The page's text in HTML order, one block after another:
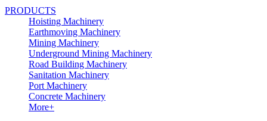
PRODUCTS
Hoisting Machinery
Earthmoving Machinery
Mining Machinery
Underground Mining Machinery
Road Building Machinery
Sanitation Machinery
Port Machinery
Concrete Machinery
More+